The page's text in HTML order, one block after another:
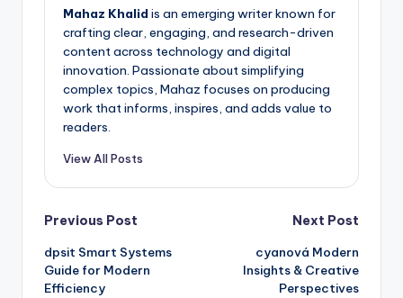
Mahaz Khalid is an emerging writer known for
crafting clear, engaging, and research-driven
content across technology and digital
innovation. Passionate about simplifying
complex topics, Mahaz focuses on producing
work that informs, inspires, and adds value to
readers.
View All Posts
Post
navigation
Previous Post
dpsit Smart Systems
Guide for Modern
Efficiency
Next Post
cyanová Modern
Insights & Creative
Perspectives